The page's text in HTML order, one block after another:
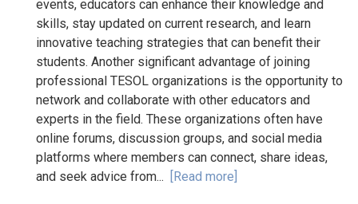
events, educators can enhance their knowledge and
skills, stay updated on current research, and learn
innovative teaching strategies that can benefit their
students. Another significant advantage of joining
professional TESOL organizations is the opportunity to
network and collaborate with other educators and
experts in the field. These organizations often have
online forums, discussion groups, and social media
platforms where members can connect, share ideas,
and seek advice from... [Read more]